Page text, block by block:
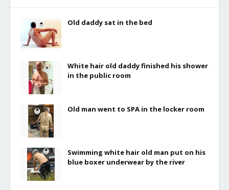
Old daddy sat in the bed
White hair old daddy finished his shower
in the public room
Old man went to SPA in the locker room
Swimming white hair old man put on his
blue boxer underwear by the river